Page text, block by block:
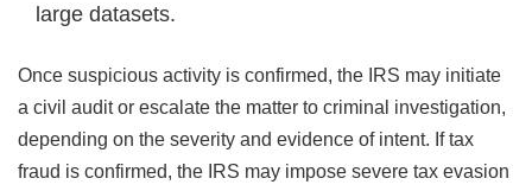
large datasets.
Once suspicious activity is confirmed, the IRS may initiate
a civil audit or escalate the matter to criminal investigation,
depending on the severity and evidence of intent. If tax
fraud is confirmed, the IRS may impose severe tax evasion